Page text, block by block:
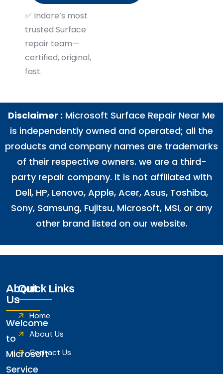
✅ Indore’s most
trusted Surface
repair team—
certified, original,
fast.
Disclaimer : Microsoft Surface Repair Near Me
is independently owned and operated; all the
products and company names are trademarks
of their respective owners. we are a third-
party repair company. It is not affiliated with
Dell, HP, Lenovo, Apple, Acer, Asus, Toshiba,
Sony, Samsung, Fujitsu, Microsoft, MSI, or any
other brand listed on our website.
About
Us
Welcome
to
Microsoft
Service
Quick Links
Home
About Us
Contact Us